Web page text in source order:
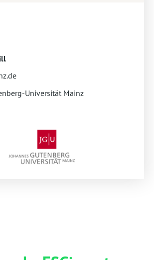
Universität Mainz